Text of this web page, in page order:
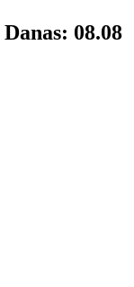
Danas: 08.08